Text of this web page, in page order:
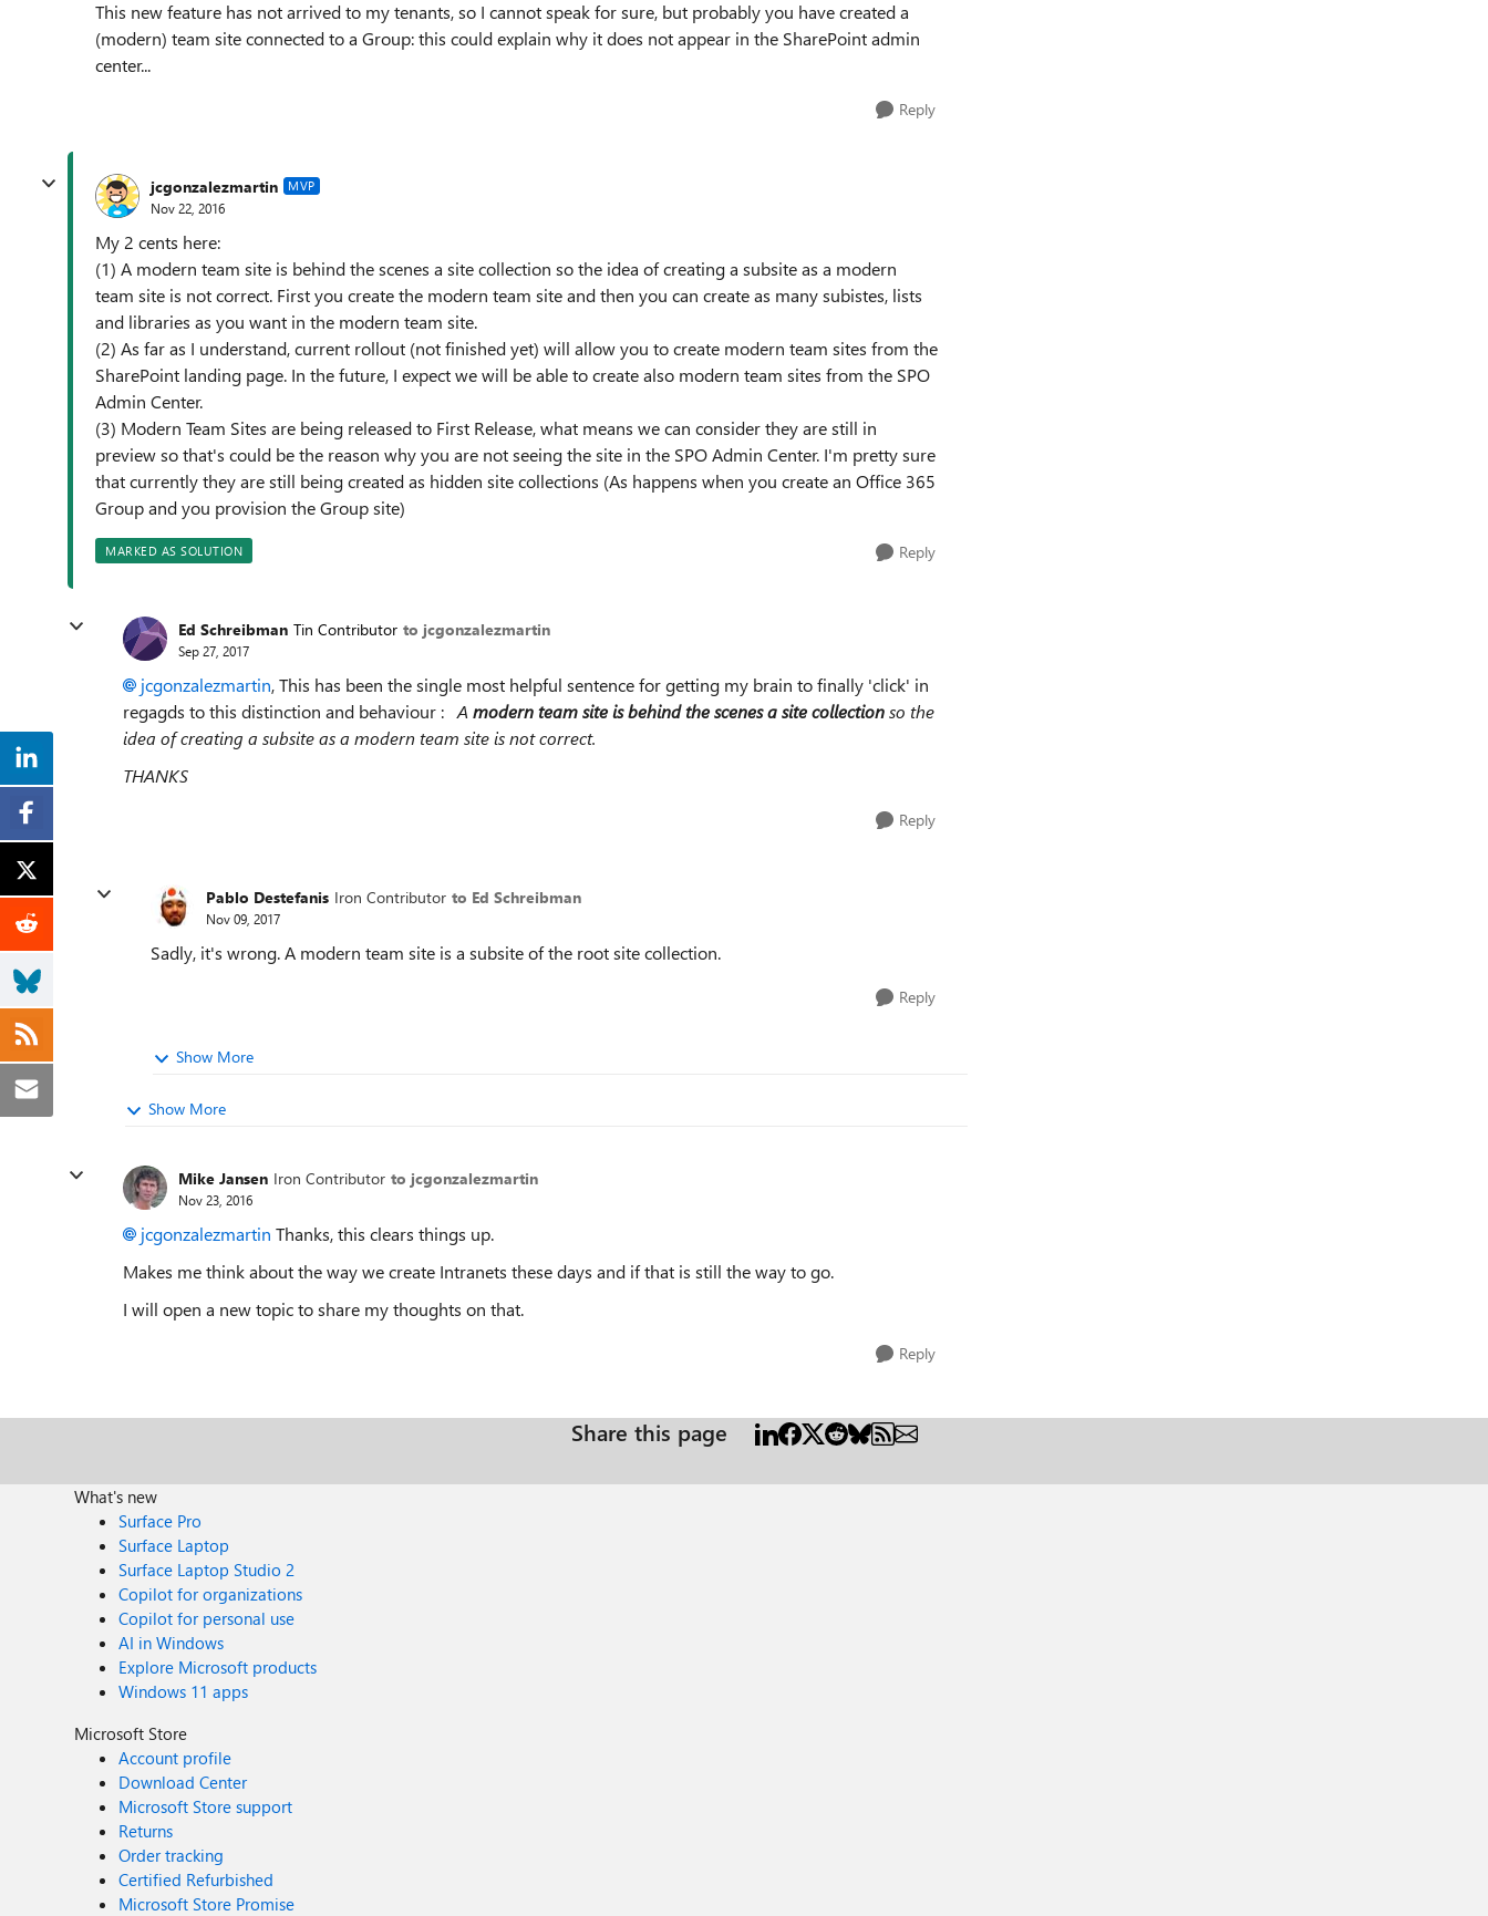
This new feature has not arrived to my tenants, so I cannot speak for sure, but probably you have created a
(modern) team site connected to a Group: this could explain why it does not appear in the SharePoint admin
center...
Reply
jcgonzalezmartin MVP
Nov 22, 2016
My 2 cents here:
(1) A modern team site is behind the scenes a site collection so the idea of creating a subsite as a modern
team site is not correct. First you create the modern team site and then you can create as many subistes, lists
and libraries as you want in the modern team site.
(2) As far as I understand, current rollout (not finished yet) will allow you to create modern team sites from the
SharePoint landing page. In the future, I expect we will be able to create also modern team sites from the SPO
Admin Center.
(3) Modern Team Sites are being released to First Release, what means we can consider they are still in
preview so that's could be the reason why you are not seeing the site in the SPO Admin Center. I'm pretty sure
that currently they are still being created as hidden site collections (As happens when you create an Office 365
Group and you provision the Group site)
MARKED AS SOLUTION Reply
Ed Schreibman Tin Contributor to jcgonzalezmartin
Sep 27, 2017
jcgonzalezmartin, This has been the single most helpful sentence for getting my brain to finally 'click' in
regagds to this distinction and behaviour : A modern team site is behind the scenes a site collectionso the
idea of creating a subsite as a modern team site is not correct.
THANKS
Reply
Pablo Destefanis Iron Contributor to Ed Schreibman
Nov 09, 2017
Sadly, it's wrong. A modern team site is a subsite of the root site collection.
Reply
Show More
Show More
Mike Jansen Iron Contributor to jcgonzalezmartin
Nov 23, 2016
jcgonzalezmartin Thanks, this clears things up.
Makes me think about the way we create Intranets these days and if that is still the way to go.
I will open a new topic to share my thoughts on that.
Reply
Share this page
What's new
Surface Pro
Surface Laptop
Surface Laptop Studio 2
Copilot for organizations
Copilot for personal use
AI in Windows
Explore Microsoft products
Windows 11 apps
Microsoft Store
Account profile
Download Center
Microsoft Store support
Returns
Order tracking
Certified Refurbished
Microsoft Store Promise